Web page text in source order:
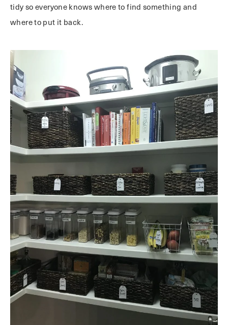
tidy so everyone knows where to find something and
where to put it back.